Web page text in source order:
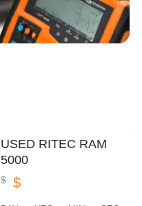
USED RITEC RAM
5000
$ $